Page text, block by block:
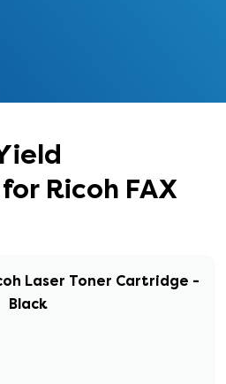
Ricoh FAX
Laser Toner Cartridge -
Black